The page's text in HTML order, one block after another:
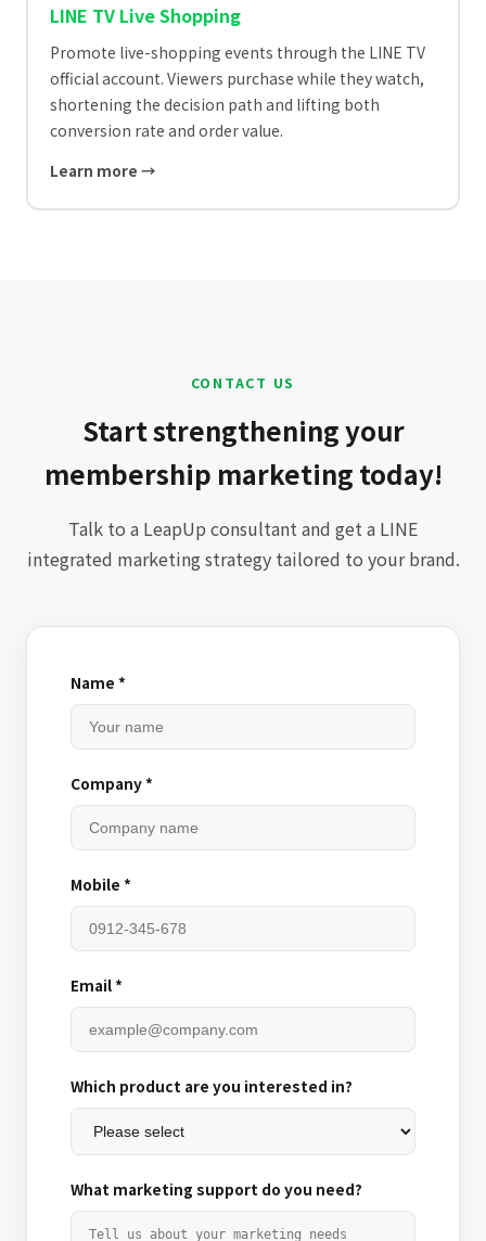
LINE TV Live Shopping
Promote live-shopping events through the LINE TV
official account. Viewers purchase while they watch,
shortening the decision path and lifting both
conversion rate and order value.
Learn more →
CONTACT US
Start strengthening your
membership marketing today!
Talk to a LeapUp consultant and get a LINE
integrated marketing strategy tailored to your brand.
Name *
Company *
Mobile *
Email *
Which product are you interested in?
What marketing support do you need?